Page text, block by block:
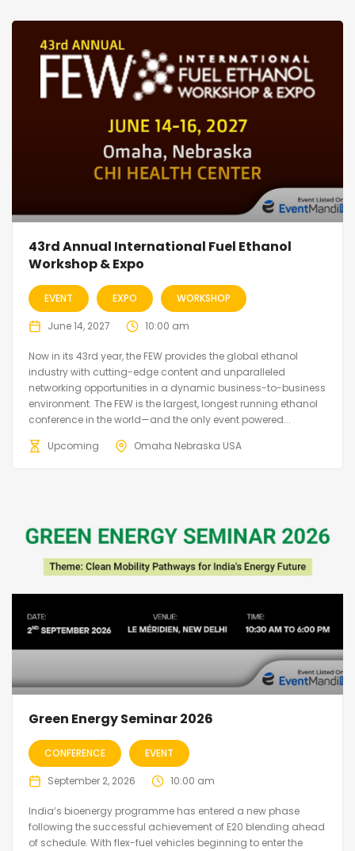
43rd Annual International Fuel Ethanol
Workshop & Expo
EVENT EXPO WORKSHOP
June 14, 2027 10:00 am
Now in its 43rd year, the FEW provides the global ethanol
industry with cutting-edge content and unparalleled
networking opportunities in a dynamic business-to-business
environment. The FEW is the largest, longest running ethanol
conference in the world—and the only event powered...
Upcoming
Omaha Nebraska USA
Green Energy Seminar 2026
CONFERENCE EVENT
September 2, 2026 10:00 am
India’s bioenergy programme has entered a new phase
following the successful achievement of E20 blending ahead
of schedule. With flex-fuel vehicles beginning to enter the